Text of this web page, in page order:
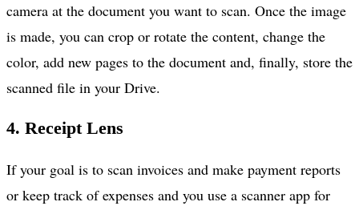
camera at the document you want to scan. Once the image
is made, you can crop or rotate the content, change the
color, add new pages to the document and, finally, store the
scanned file in your Drive.
4. Receipt Lens
If your goal is to scan invoices and make payment reports
or keep track of expenses and you use a scanner app for